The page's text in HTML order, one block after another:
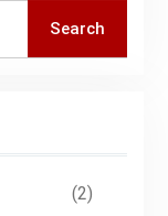
Search
(2)